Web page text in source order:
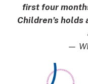
first four
Children’s holds
—